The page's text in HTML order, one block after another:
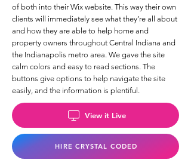
of both into their Wix website. This way their own
clients will immediately see what they’re all about
and how they are able to help home and
property owners throughout Central Indiana and
the Indianapolis metro area. We gave the site
calm colors and easy to read sections. The
buttons give options to help navigate the site
easily, and the information is plentiful.
View it Live
HIRE CRYSTAL CODED